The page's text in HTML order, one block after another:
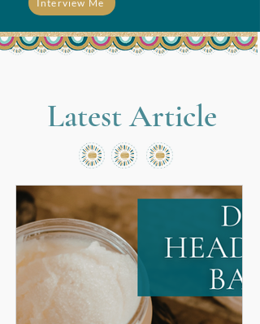
Interview Me
Latest Article